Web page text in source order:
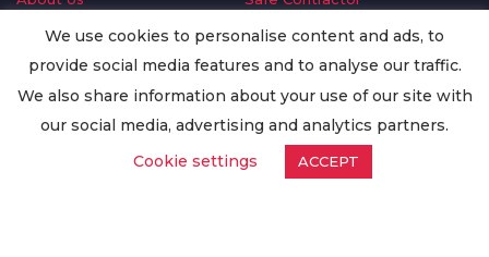
Delivery Information
Privacy Policy
Worldwide Export
GDPR Request
Oilsave
We use cookies to personalise content and ads, to
provide social media features and to analyse our traffic.
We also share information about your use of our site with
our social media, advertising and analytics partners.
Cookie settings
ACCEPT